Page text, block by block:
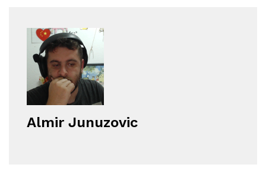
Almir Junuzovic